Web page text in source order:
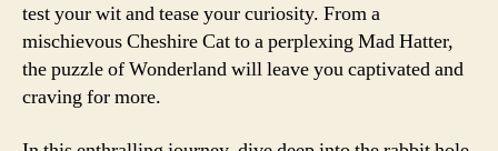
test your wit and tease your curiosity. From a
mischievous Cheshire Cat to a perplexing Mad Hatter,
the puzzle of Wonderland will leave you captivated and
craving for more.